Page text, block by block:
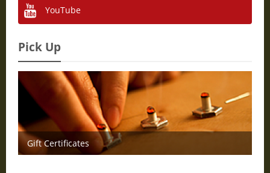
YouTube
Pick Up
Gift Certificates